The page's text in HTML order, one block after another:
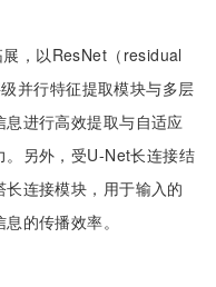
，以ResNet（residual
并行特征提取模块与多层
进行高效提取与自适应
另外，受U-Net长连接结
连接模块，用于输入的
的传播效率。